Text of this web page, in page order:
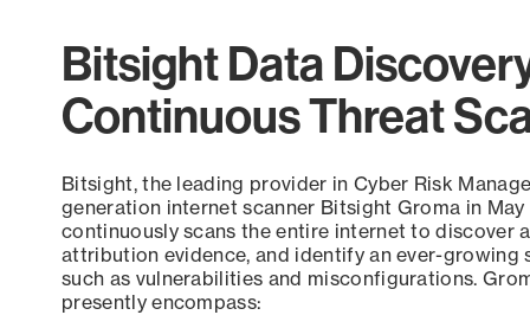
Bitsight Data
Continuous Threat
Bitsight, the leading provider in Cyber Risk
generation internet scanner Bitsight Groma in
continuously scans the entire internet to discover
attribution evidence, and identify an ever-growing
such as vulnerabilities and misconfigurations.
presently encompass: